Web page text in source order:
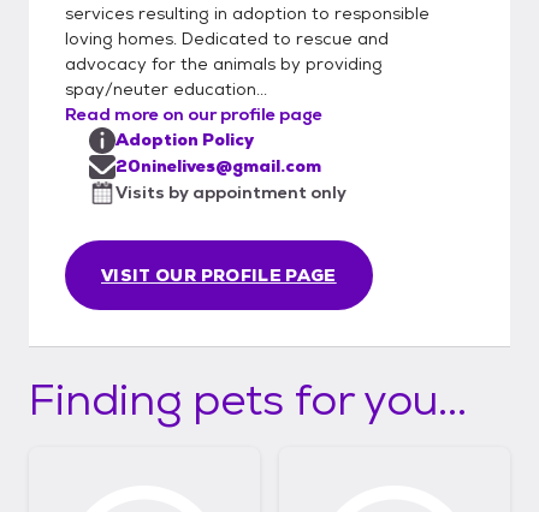
services resulting in adoption to responsible
loving homes. Dedicated to rescue and
advocacy for the animals by providing
spay/neuter education...
Read more on our profile page
VISIT OUR PROFILE PAGE
Adoption Policy
20ninelives@gmail.com
Visits by appointment only
Finding pets for you...